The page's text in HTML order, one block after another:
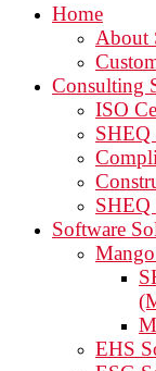
Home
About
Consulting
ISO
SHEQ
SHEQ
Software
EHS